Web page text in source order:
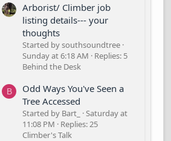
Arborist/ Climber job
listing details--- your
thoughts
Started by southsoundtree
Sunday at 6:18 AM
Replies: 5
Behind the Desk
B
Odd Ways You've Seen a
Tree Accessed
Started by Bart_
Saturday at
11:08 PM
Replies: 25
Climber's Talk